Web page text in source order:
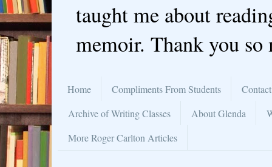
taught me about
memoir. Thank you so
Home Compliments From Students
Archive of Writing Classes
About Glenda
More Roger Carlton Articles